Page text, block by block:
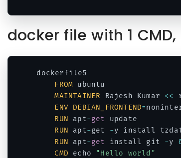
docker file with 1 CMD,
dockerfile5
FROM ubuntu
MAINTAINER Rajesh Kumar <<
ENV DEBIAN_FRONTEND=
RUN apt-get update
RUN apt-get -y install
RUN apt-get install git -y
CMD echo
"Hello world"